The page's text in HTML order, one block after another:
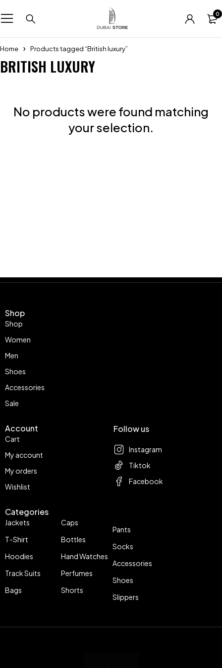
0
Home Products tagged “British luxury”
BRITISH LUXURY
No products were found matching
your selection.
Shop
Shop
Women
Men
Shoes
Accessories
Sale
Account
Cart
My account
My orders
Wishlist
Categories
Jackets
T-Shirt
Hoodies
Track Suits
Bags
Caps
Bottles
Hand Watches
Perfumes
Shorts
Pants
Socks
Accessories
Shoes
Slippers
Follow us
Instagram
Tiktok
Facebook